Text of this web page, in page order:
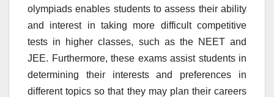
olympiads enables students to assess their ability
and interest in taking more difficult competitive
tests in higher classes, such as the NEET and
JEE. Furthermore, these exams assist students in
determining their interests and preferences in
different topics so that they may plan their careers